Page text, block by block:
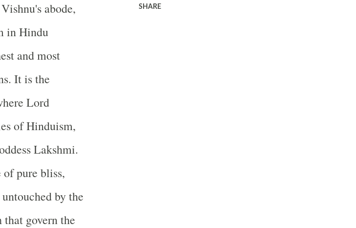
abode,
in Hindu
and most
It is the
Lord
of Hinduism,
Lakshmi.
of pure bliss,
by the
govern the
SHARE